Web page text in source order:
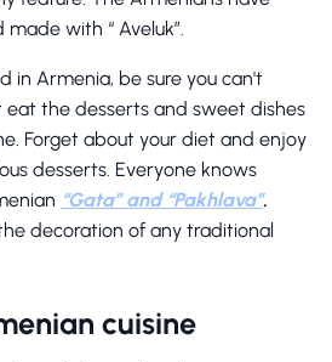
with “ Aveluk”.
in Armenia, be sure you can't
eat the desserts and sweet dishes
Forget about your diet and enjoy
desserts. Everyone knows
“Gata” and “Pakhlava”.
decoration of any traditional
cuisine